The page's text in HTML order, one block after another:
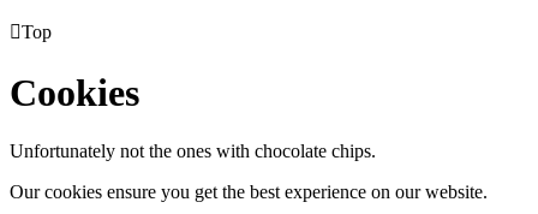
Top
Cookies
Unfortunately not the ones with chocolate chips.
Our cookies ensure you get the best experience on our website.